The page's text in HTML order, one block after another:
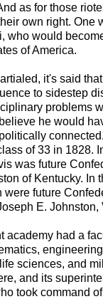
as for those
own right. One
who would
of America.
it's said
to sidestep
problems
he would
of 33 in 1828.
was future
of Kentucky. In
were future
E. Johnston,
academy had a
sciences, and
and its
took command